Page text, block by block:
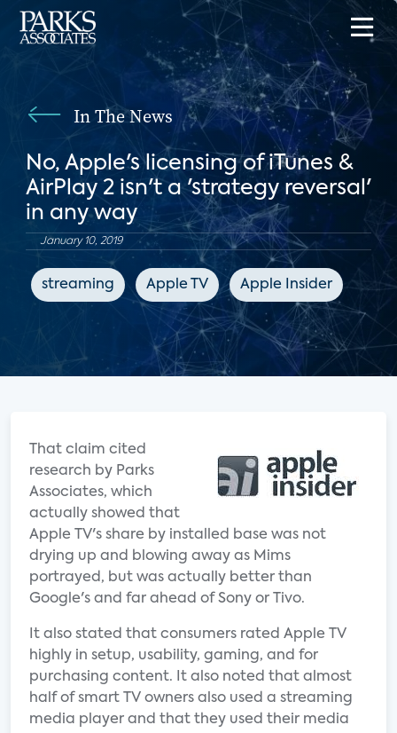
In The News
No, Apple's licensing of iTunes &
AirPlay 2 isn't a 'strategy reversal'
in any way
January 10, 2019
streaming Apple TV Apple Insider
That claim cited
research by Parks
Associates, which
actually showed that
Apple TV's share by installed base was not
drying up and blowing away as Mims
portrayed, but was actually better than
Google's and far ahead of Sony or Tivo.
It also stated that consumers rated Apple TV
highly in setup, usability, gaming, and for
purchasing content. It also noted that almost
half of smart TV owners also used a streaming
media player and that they used their media